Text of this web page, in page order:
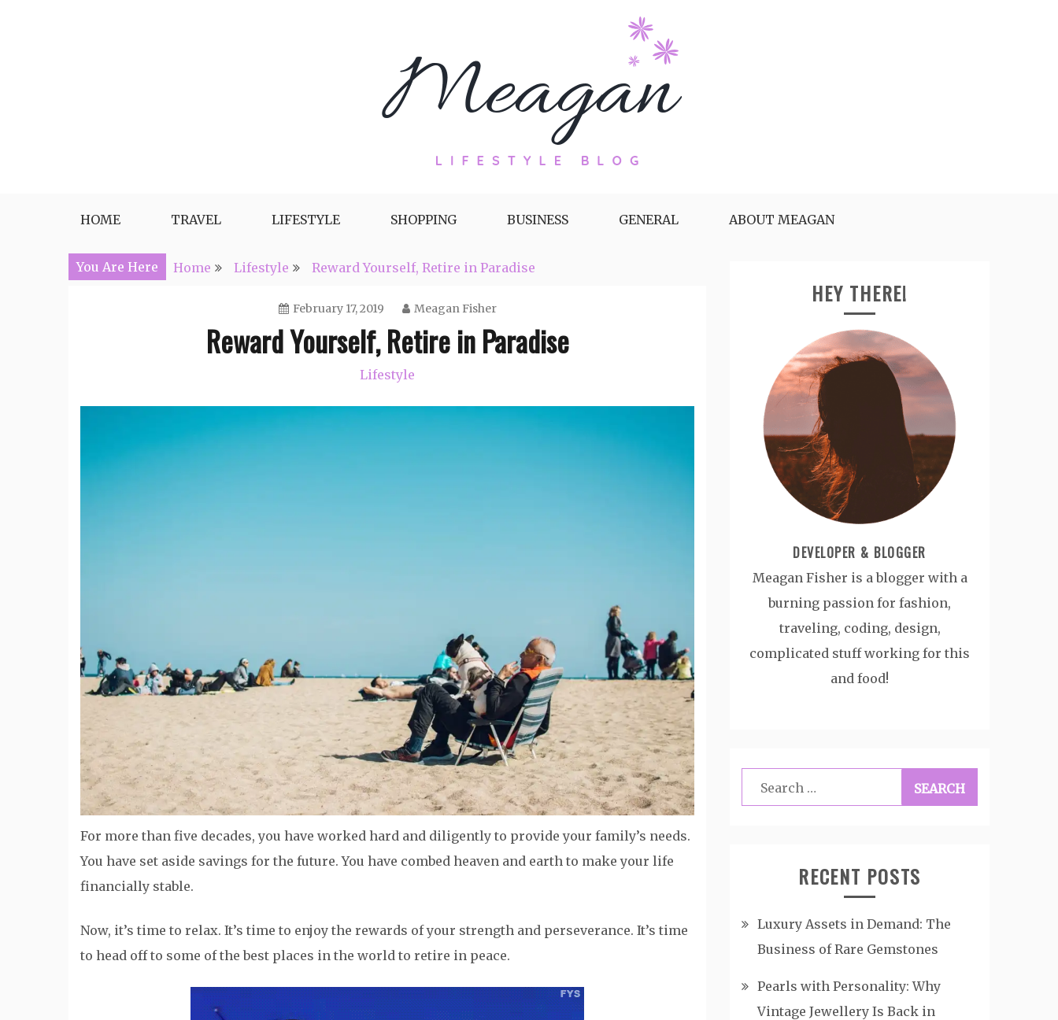
HOME TRAVEL LIFESTYLE SHOPPING BUSINESS GENERAL ABOUT MEAGAN
You Are Here Home Lifestyle Reward Yourself, Retire in Paradise
February 17, 2019 Meagan Fisher
Reward Yourself, Retire in Paradise
Lifestyle
For more than five decades, you have worked hard and diligently to provide your family’s needs.
You have set aside savings for the future. You have combed heaven and earth to make your life
financially stable.
Now, it’s time to relax. It’s time to enjoy the rewards of your strength and perseverance. It’s time
to head off to some of the best places in the world to retire in peace.
HEY THERE!
DEVELOPER & BLOGGER
Meagan Fisher is a blogger with a
burning passion for fashion,
traveling, coding, design,
complicated stuff working for this
and food!
Search
for:
RECENT POSTS
Luxury Assets in Demand: The
Business of Rare Gemstones
Pearls with Personality: Why
Vintage Jewellery Is Back in